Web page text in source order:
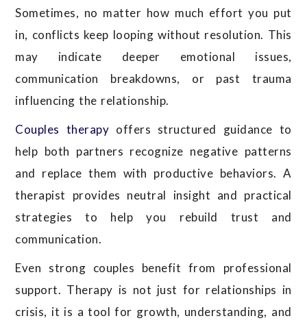
Sometimes, no matter how much effort you put
in, conflicts keep looping without resolution. This
may indicate deeper emotional issues,
communication breakdowns, or past trauma
influencing the relationship.
Couples therapy offers structured guidance to
help both partners recognize negative patterns
and replace them with productive behaviors. A
therapist provides neutral insight and practical
strategies to help you rebuild trust and
communication.
Even strong couples benefit from professional
support. Therapy is not just for relationships in
crisis, it is a tool for growth, understanding, and